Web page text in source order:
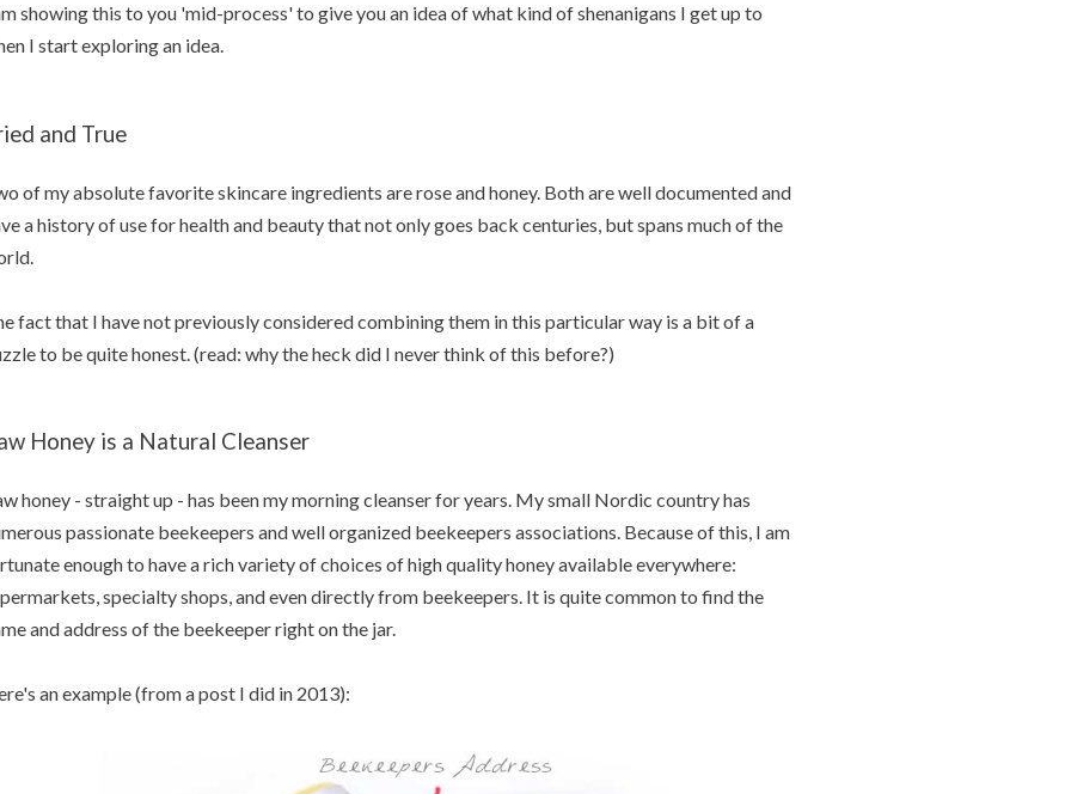
showing this to you 'mid-process' to give you an idea of what kind of shenanigans I get up to
I start exploring an idea.
and True
of my absolute favorite skincare ingredients are rose and honey. Both are well documented and
a history of use for health and beauty that not only goes back centuries, but spans much of the
fact that I have not previously considered combining them in this particular way is a bit of a
to be quite honest. (read: why the heck did I never think of this before?)
Honey is a Natural Cleanser
honey - straight up - has been my morning cleanser for years. My small Nordic country has
passionate beekeepers and well organized beekeepers associations. Because of this, I am
enough to have a rich variety of choices of high quality honey available everywhere:
specialty shops, and even directly from beekeepers. It is quite common to find the
and address of the beekeeper right on the jar.
an example (from a post I did in 2013):